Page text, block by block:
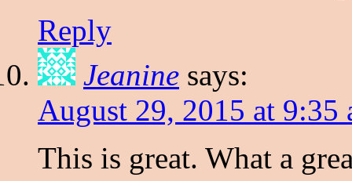
Reply
Jeanine says:
August 29, 2015 at 9:35
This is great. What a